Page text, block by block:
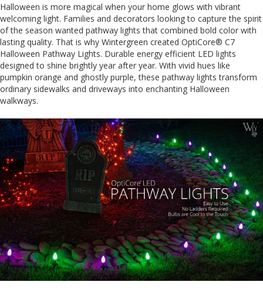
Halloween is more magical when your home glows with vibrant
welcoming light. Families and decorators looking to capture the spirit
of the season wanted pathway lights that combined bold color with
lasting quality. That is why Wintergreen created OptiCore® C7
Halloween Pathway Lights. Durable energy efficient LED lights
designed to shine brightly year after year. With vivid hues like
pumpkin orange and ghostly purple, these pathway lights transform
ordinary sidewalks and driveways into enchanting Halloween
walkways.